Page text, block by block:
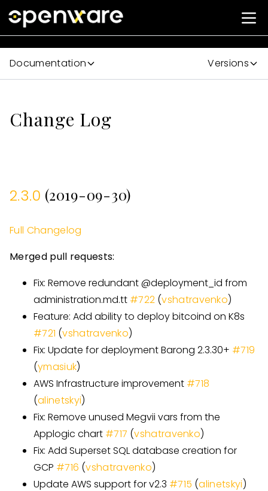
Documentation Versions
Change Log
2.3.0 (2019-09-30)
Full Changelog
Merged pull requests:
Fix: Remove redundant @deployment id from
administration.md.tt #722 (vshatravenko)
Feature: Add ability to deploy bitcoind on K8s
#721 (vshatravenko)
Fix: Update for deployment Barong 2.3.30+ #719
(ymasiuk)
AWS Infrastructure improvement #718
(alinetskyi)
Fix: Remove unused Megvii vars from the
Applogic chart #717 (vshatravenko)
Fix: Add Superset SQL database creation for
GCP #716 (vshatravenko)
Update AWS support for v2.3 #715 (alinetskyi)